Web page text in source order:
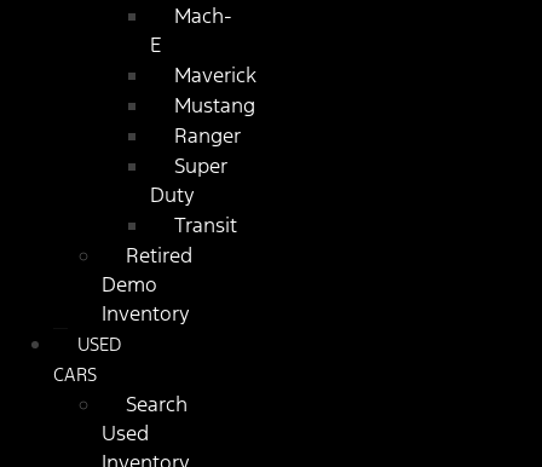
Mach-
E
Maverick
Mustang
Ranger
Super
Duty
Transit
Retired
Demo
Inventory
USED
CARS
Search
Used